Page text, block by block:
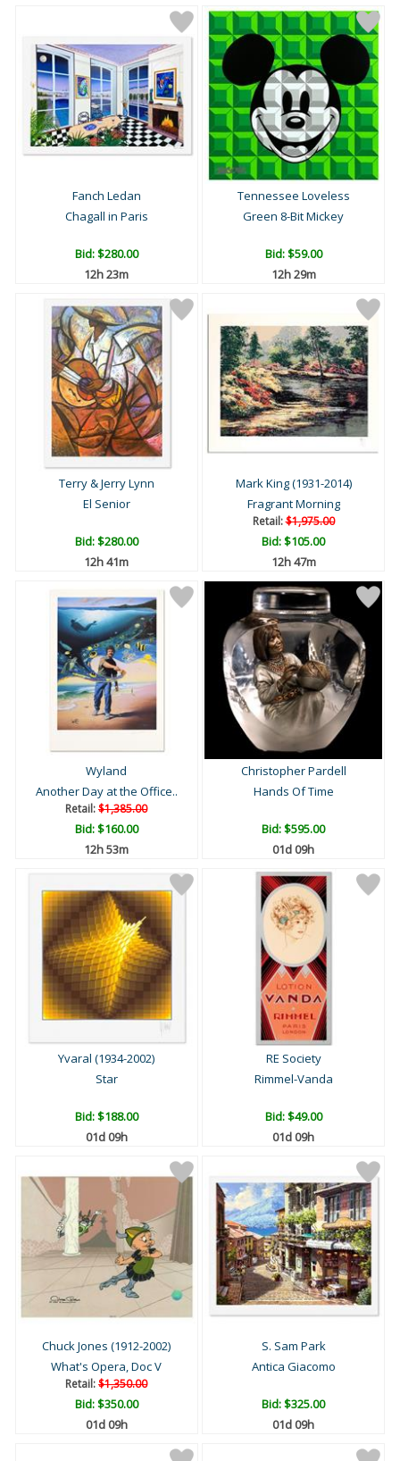
Fanch Ledan
Chagall in Paris
Bid:$280.00
12h 23m
Tennessee Loveless
Green 8-Bit Mickey
Bid:$59.00
12h 29m
Terry & Jerry Lynn
El Senior
Bid:$280.00
12h 41m
Mark King (1931-2014)
Fragrant Morning
Retail:$1,975.00
Bid:$105.00
12h 47m
Wyland
Another Day at the Office..
Retail:$1,385.00
Bid:$160.00
12h 53m
Christopher Pardell
Hands Of Time
Bid:$595.00
01d 09h
Yvaral (1934-2002)
Star
Bid:$188.00
01d 09h
RE Society
Rimmel-Vanda
Bid:$49.00
01d 09h
Chuck Jones (1912-2002)
What's Opera, Doc V
Retail:$1,350.00
Bid:$350.00
01d 09h
S. Sam Park
Antica Giacomo
Bid:$325.00
01d 09h